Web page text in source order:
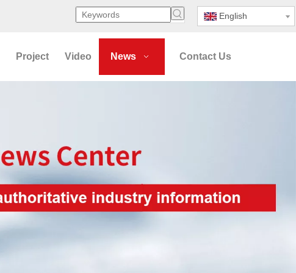
English
Project Video News Contact Us